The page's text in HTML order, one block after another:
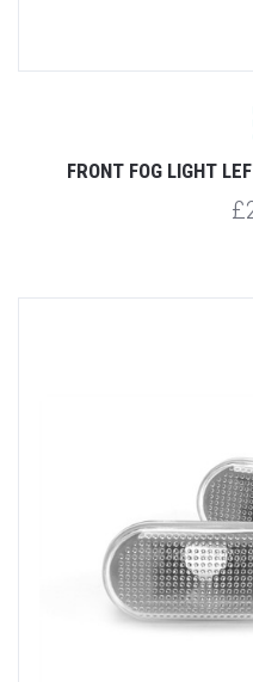
FRONT FOG LIGHT